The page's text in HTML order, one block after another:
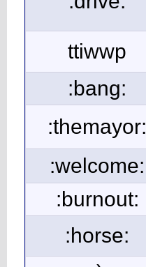
ttiwwp
:bang:
:themayor:
:welcome:
:burnout:
:horse: